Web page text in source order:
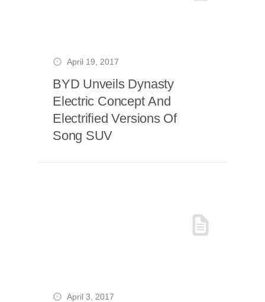
April 19, 2017
BYD Unveils Dynasty
Electric Concept And
Electrified Versions Of
Song SUV
April 3, 2017